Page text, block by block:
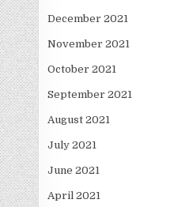
December 2021
November 2021
October 2021
September 2021
August 2021
July 2021
June 2021
April 2021